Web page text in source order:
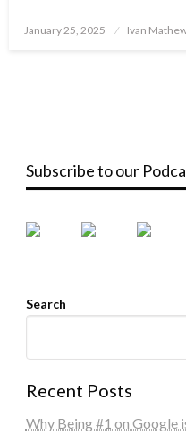
Posted
January 25, 2025 Ivan
Subscribe to our
Search
Recent Posts
Why Being #1 on Google